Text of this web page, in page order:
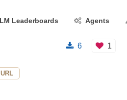
Leaderboards Agents
URL
6 1